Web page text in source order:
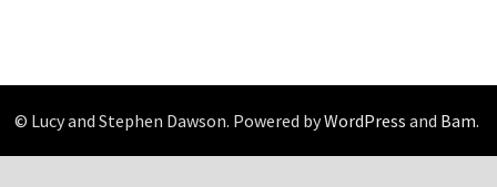
© Lucy and Stephen Dawson. Powered byWordPress and Bam.